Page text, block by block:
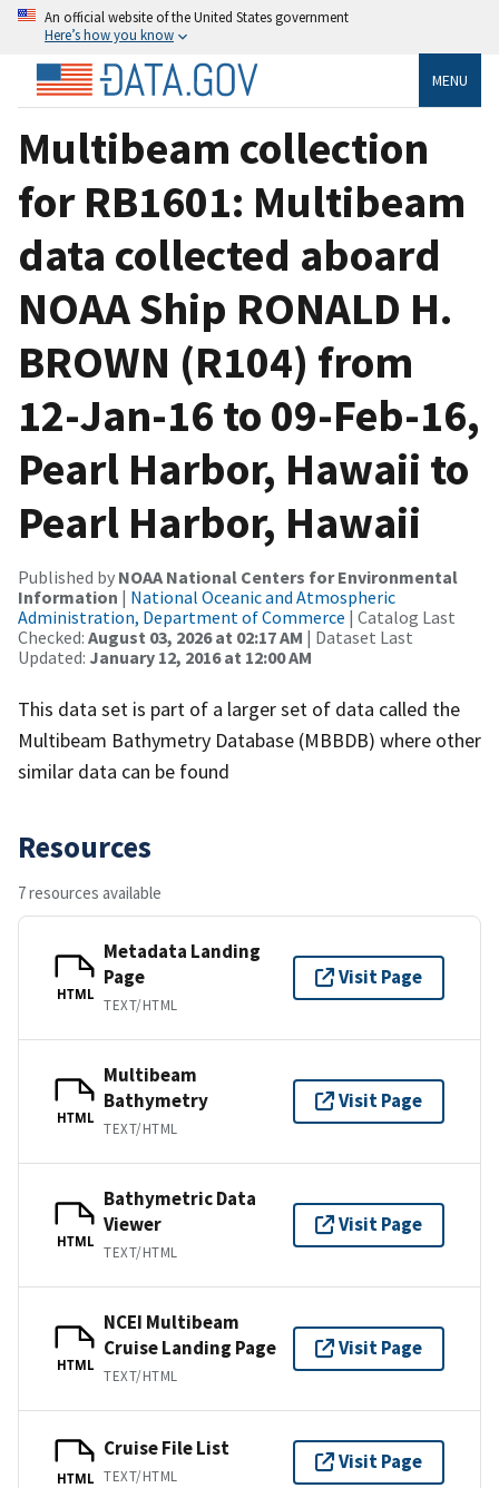
An official website of the United States government
Here’s how you know
MENU
Multibeam collection
for RB1601: Multibeam
data collected aboard
NOAA Ship RONALD H.
BROWN (R104) from
12-Jan-16 to 09-Feb-16,
Pearl Harbor, Hawaii to
Pearl Harbor, Hawaii
Published by NOAA National Centers for Environmental
Information | National Oceanic and Atmospheric
Administration, Department of Commerce | Catalog Last
Checked: August 03, 2026 at 02:17 AM | Dataset Last
Updated: January 12, 2016 at 12:00 AM
This data set is part of a larger set of data called the
Multibeam Bathymetry Database (MBBDB) where other
similar data can be found
Resources
7 resources available
HTML
Metadata Landing
Page
TEXT/HTML
Visit Page
HTML
Multibeam
Bathymetry
TEXT/HTML
Visit Page
HTML
Bathymetric Data
Viewer
TEXT/HTML
Visit Page
HTML
NCEI Multibeam
Cruise Landing Page
TEXT/HTML
Visit Page
HTML
Cruise File List
TEXT/HTML
Visit Page